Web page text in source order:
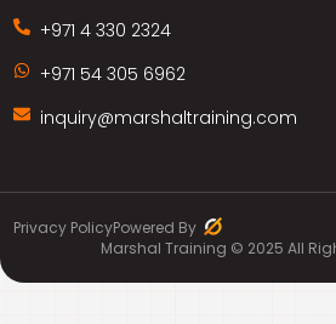
+971 4 330 2324
+971 54 305 6962
inquiry@marshaltraining.com
Marshal Training © 2025 All
Privacy PolicyPowered By